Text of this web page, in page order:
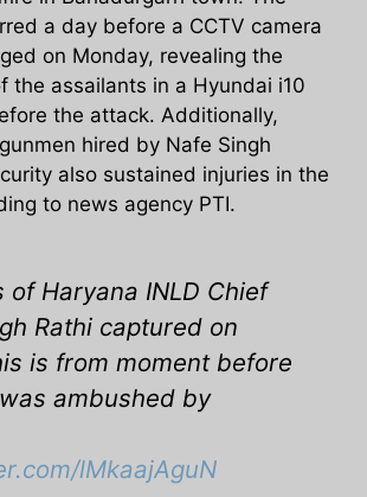
a day before a CCTV camera
on Monday, revealing the
the assailants in a Hyundai i10
the attack. Additionally,
hired by Nafe Singh
also sustained injuries in the
to news agency PTI.
of Haryana INLD Chief
Rathi captured on
is from moment before
ambushed by
lMkaajAguN